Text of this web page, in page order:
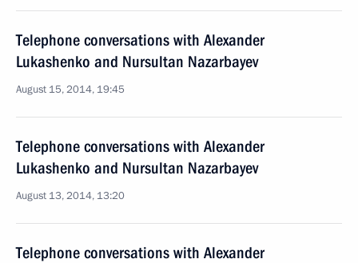
Telephone conversations with Alexander
Lukashenko and Nursultan Nazarbayev
August 15, 2014, 19:45
Telephone conversations with Alexander
Lukashenko and Nursultan Nazarbayev
August 13, 2014, 13:20
Telephone conversations with Alexander